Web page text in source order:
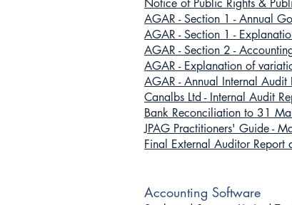
Notice of Public Rights &
AGAR - Section 1 - Annual
AGAR - Section 1 -
AGAR - Section 2 -
AGAR - Explanation of
AGAR - Annual Internal
Canalbs Ltd - Internal Audit
Bank Reconciliation to 31
JPAG Practitioners' Guide -
Final External Auditor
Accounting Software